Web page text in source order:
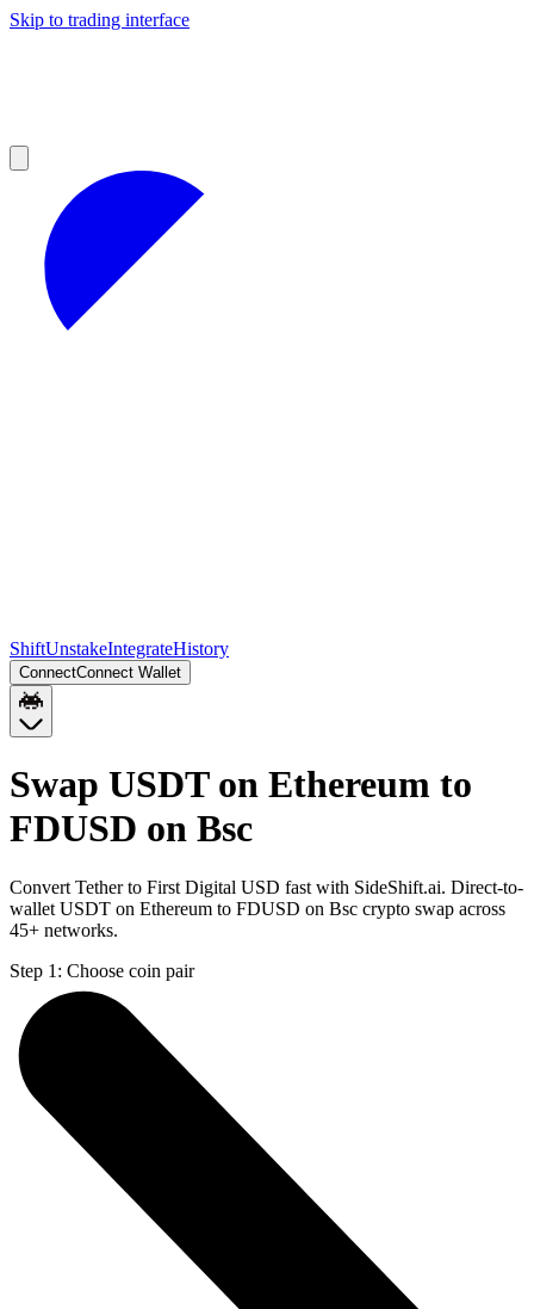
Skip to trading interface
ShiftUnstakeIntegrateHistory
ConnectConnect Wallet
Swap USDT on Ethereum to
FDUSD on Bsc
Convert Tether to First Digital USD fast with SideShift.ai. Direct-to-
wallet USDT on Ethereum to FDUSD on Bsc crypto swap across
45+ networks.
Step 1: Choose coin pair